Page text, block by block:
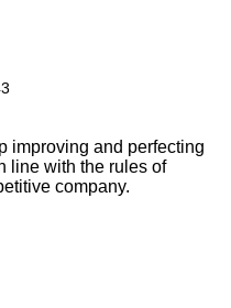
improving and perfecting
line with the rules of
company.